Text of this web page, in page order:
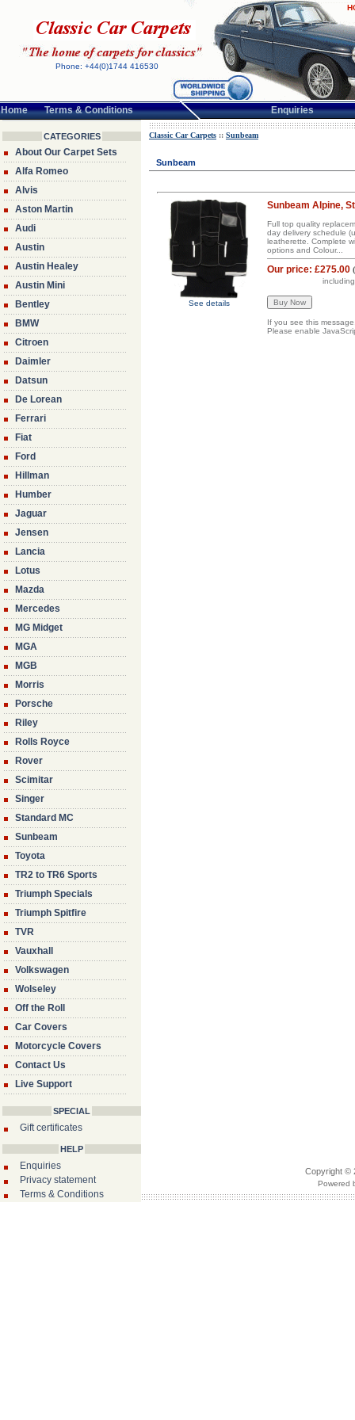
Phone: +44(0)1744 416530
Home Terms & Conditions Enquiries
CATEGORIES
About Our Carpet Sets
Alfa Romeo
Alvis
Aston Martin
Audi
Austin
Austin Healey
Austin Mini
Bentley
BMW
Citroen
Daimler
Datsun
De Lorean
Ferrari
Fiat
Ford
Hillman
Humber
Jaguar
Jensen
Lancia
Lotus
Mazda
Mercedes
MG Midget
MGA
MGB
Morris
Porsche
Riley
Rolls Royce
Rover
Scimitar
Singer
Standard MC
Sunbeam
Toyota
TR2 to TR6 Sports
Triumph Specials
Triumph Spitfire
TVR
Vauxhall
Volkswagen
Wolseley
Off the Roll
Car Covers
Motorcycle Covers
Contact Us
Live Support
SPECIAL
Gift certificates
HELP
Enquiries
Privacy statement
Terms & Conditions
Classic Car Carpets :: Sunbeam
Sunbeam
See details
Sunbeam Alpine,
Full top quality
day delivery schedule
leatherette. Complete
options and Colour...
Our price: £275.00 (
If you see this
Please enable
Copyright ©
Powered